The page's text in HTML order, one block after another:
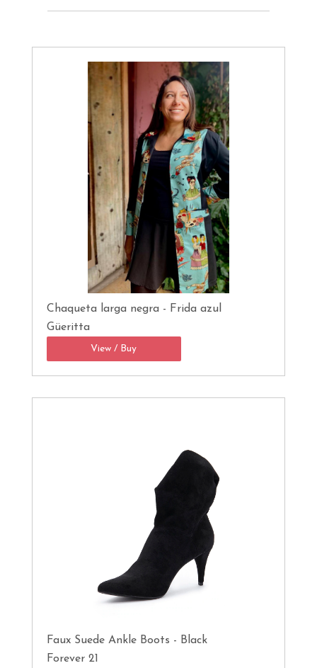
Chaqueta larga negra - Frida azul
Güeritta
View / Buy
Faux Suede Ankle Boots - Black
Forever 21